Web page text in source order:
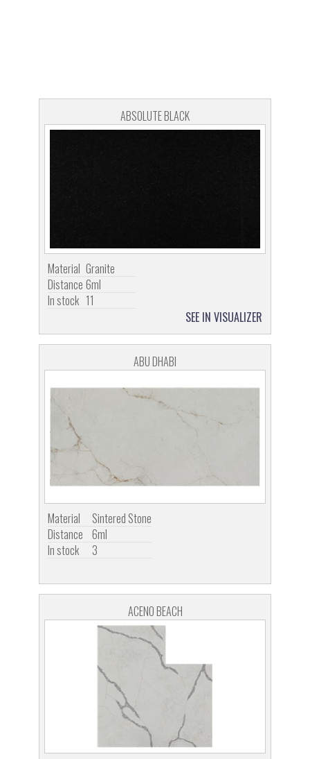
ABSOLUTE BLACK
Material Granite
Distance 6ml
In stock 11
SEE IN VISUALIZER
ABU DHABI
Material
Sintered Stone
Distance 6ml
In stock
3
ACENO BEACH